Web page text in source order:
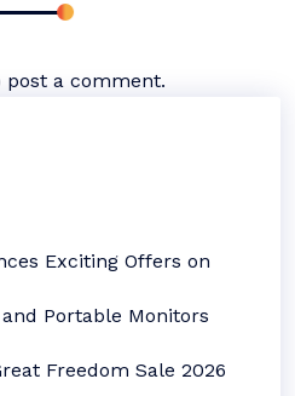
post a comment.
Exciting Offers on
Portable Monitors
Freedom Sale 2026